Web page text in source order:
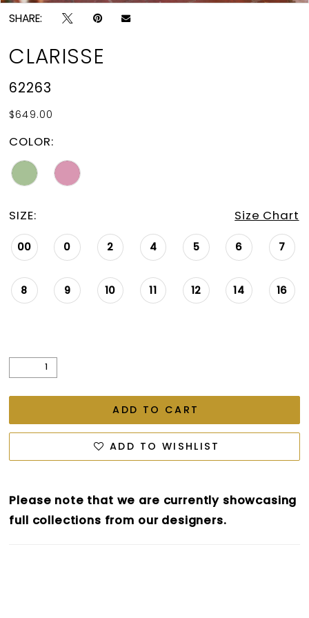
SHARE:
CLARISSE
62263
$649.00
COLOR:
SIZE: Size Chart
00 0 2 4 5 6 7
8 9 10 11 12 14 16
ADD TO CART
ADD TO WISHLIST
Please note that we are currently showcasing
full collections from our designers.